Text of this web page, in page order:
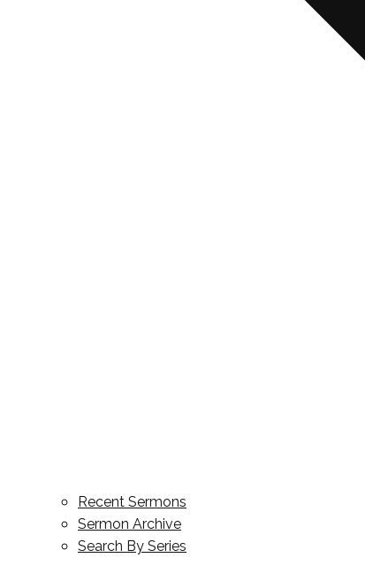
Recent Sermons
Sermon Archive
Search By Series